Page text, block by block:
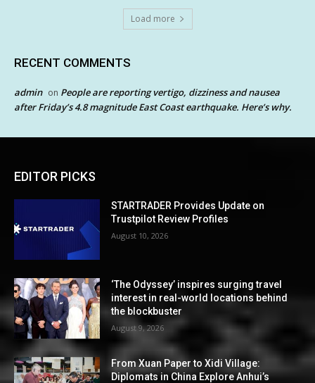
Load more
RECENT COMMENTS
admin on People are reporting vertigo, dizziness and nausea
after Friday’s 4.8 magnitude East Coast earthquake. Here’s why.
EDITOR PICKS
STARTRADER Provides Update on
Trustpilot Review Profiles
August 10, 2026
‘The Odyssey’ inspires surging travel
interest in real-world locations behind
the blockbuster
August 9, 2026
From Xuan Paper to Xidi Village:
Diplomats in China Explore Anhui’s